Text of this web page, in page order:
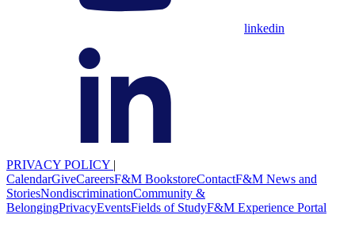
linkedin
PRIVACY POLICY |
CalendarGiveCareersF&M BookstoreContactF&M News and
StoriesNondiscriminationCommunity &
BelongingPrivacyEventsFields of StudyF&M Experience Portal